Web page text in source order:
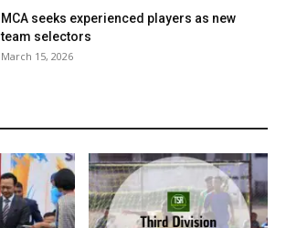
MCA seeks experienced players as new
team selectors
March 15, 2026